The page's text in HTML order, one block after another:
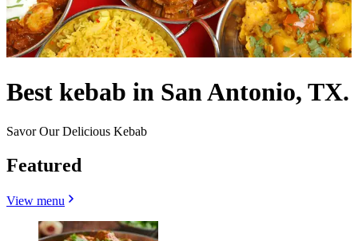
Best kebab in San Antonio, TX.
Savor Our Delicious Kebab
Featured
View menu